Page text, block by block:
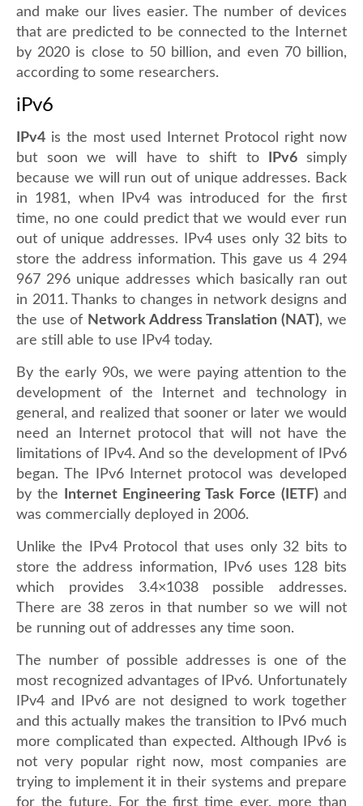
and make our lives easier. The number of devices
that are predicted to be connected to the Internet
by 2020 is close to 50 billion, and even 70 billion,
according to some researchers.
iPv6
IPv4 is the most used Internet Protocol right now
but soon we will have to shift to
IPv6simply
because we will run out of unique addresses. Back
in 1981, when IPv4 was introduced for the first
time, no one could predict that we would ever run
out of unique addresses. IPv4 uses only 32 bits to
store the address information. This gave us 4 294
967 296 unique addresses which basically ran out
in 2011. Thanks to changes in network designs and
the use of Network Address Translation (NAT), we
are still able to use IPv4 today.
By the early 90s, we were paying attention to the
development of the Internet and technology in
general, and realized that sooner or later we would
need an Internet protocol that will not have the
limitations of IPv4. And so the development of IPv6
began. The IPv6 Internet protocol was developed
by the
Internet Engineering Task Force (IETF) and
was commercially deployed in 2006.
Unlike the IPv4 Protocol that uses only 32 bits to
store the address information, IPv6 uses 128 bits
which provides 3.4×1038 possible addresses.
There are 38 zeros in that number so we will not
be running out of addresses any time soon.
The number of possible addresses is one of the
most recognized advantages of IPv6. Unfortunately
IPv4 and IPv6 are not designed to work together
and this actually makes the transition to IPv6 much
more complicated than expected. Although IPv6 is
not very popular right now, most companies are
trying to implement it in their systems and prepare
for the future. For the first time ever, more than